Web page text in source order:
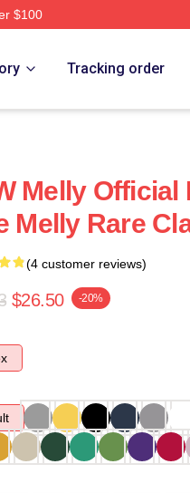
$100
Tracking order
Melly Official
Melly Rare
(4 customer reviews)
$26.50 -20%